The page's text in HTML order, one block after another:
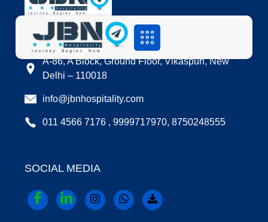
LOCATION
A-86, A Block, Ground Floor, Vikaspuri, New
Delhi – 110018
info@jbnhospitality.com
011 4566 7176 , 9999717970, 8750248555
SOCIAL MEDIA